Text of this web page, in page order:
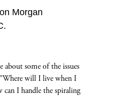
Morgan
about some of the issues
will I live when I
I handle the spiraling